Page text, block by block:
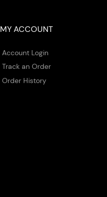
MY ACCOUNT
Account Login
Track an Order
Order History